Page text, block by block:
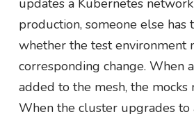
production, someone else
whether the test environment
corresponding change. When
added to the mesh, the mocks
When the cluster upgrades to